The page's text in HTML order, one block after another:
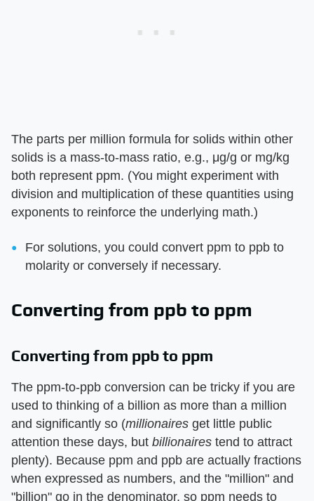
The parts per million formula for solids within other
solids is a mass-to-mass ratio, e.g., μg/g or mg/kg
both represent ppm. (You might experiment with
division and multiplication of these quantities using
exponents to reinforce the underlying math.)
For solutions, you could convert ppm to ppb to
molarity or conversely if necessary.
Converting from ppb to ppm
Converting from ppb to ppm
The ppm-to-ppb conversion can be tricky if you are
used to thinking of a billion as more than a million
and significantly so (millionaires get little public
attention these days, but billionaires tend to attract
plenty). Because ppm and ppb are actually fractions
when expressed as numbers, and the "million" and
"billion" go in the denominator, so ppm needs to